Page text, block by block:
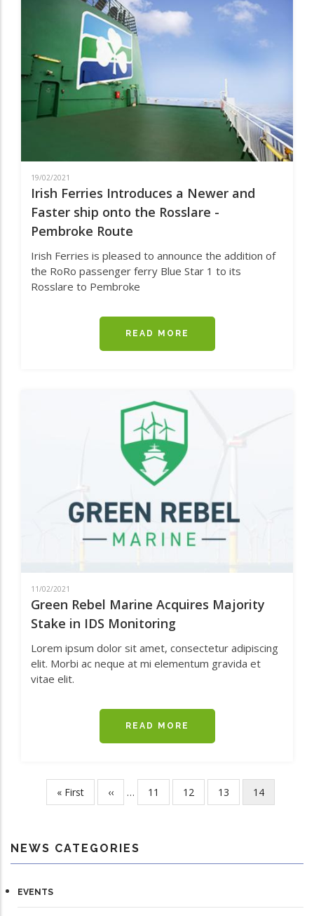
19/02/2021
Irish Ferries Introduces a Newer and
Faster ship onto the Rosslare -
Pembroke Route
Irish Ferries is pleased to announce the addition of
the RoRo passenger ferry Blue Star 1 to its
Rosslare to Pembroke
READ MORE
IRISH
-
PEMBROKE
ROUTE
11/02/2021
Green Rebel Marine Acquires Majority
Stake in IDS Monitoring
Lorem ipsum dolor sit amet, consectetur adipiscing
elit. Morbi ac neque at mi elementum gravida et
vitae elit.
READ MORE
GREEN
Pagination
First
« First
Previous
‹‹ … Page
11 Page
12 Page
13
Current
14
NEWS CATEGORIES
EVENTS